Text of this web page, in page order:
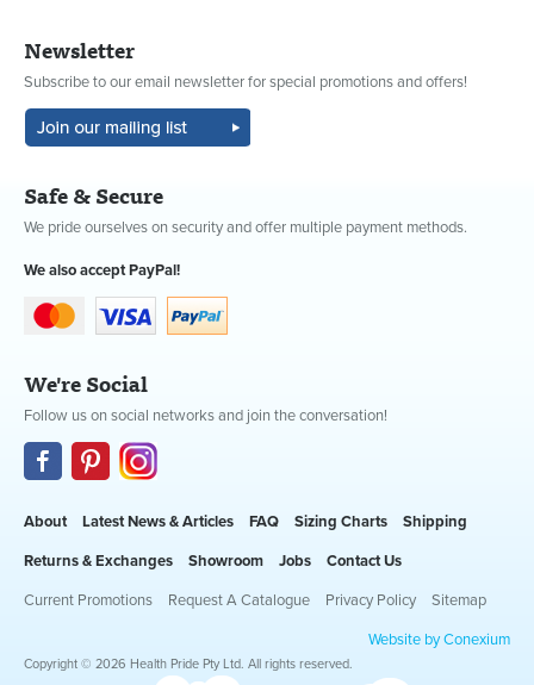
Newsletter
Subscribe to our email newsletter for special promotions and offers!
Safe & Secure
We pride ourselves on security and offer multiple payment methods.
We also accept PayPal!
We're Social
Follow us on social networks and join the conversation!
About Latest News & Articles FAQ Sizing Charts Shipping
Returns & Exchanges Showroom Jobs Contact Us
Current Promotions Request A Catalogue Privacy Policy Sitemap
Website by Conexium
Copyright © 2026 Health Pride Pty Ltd. All rights reserved.